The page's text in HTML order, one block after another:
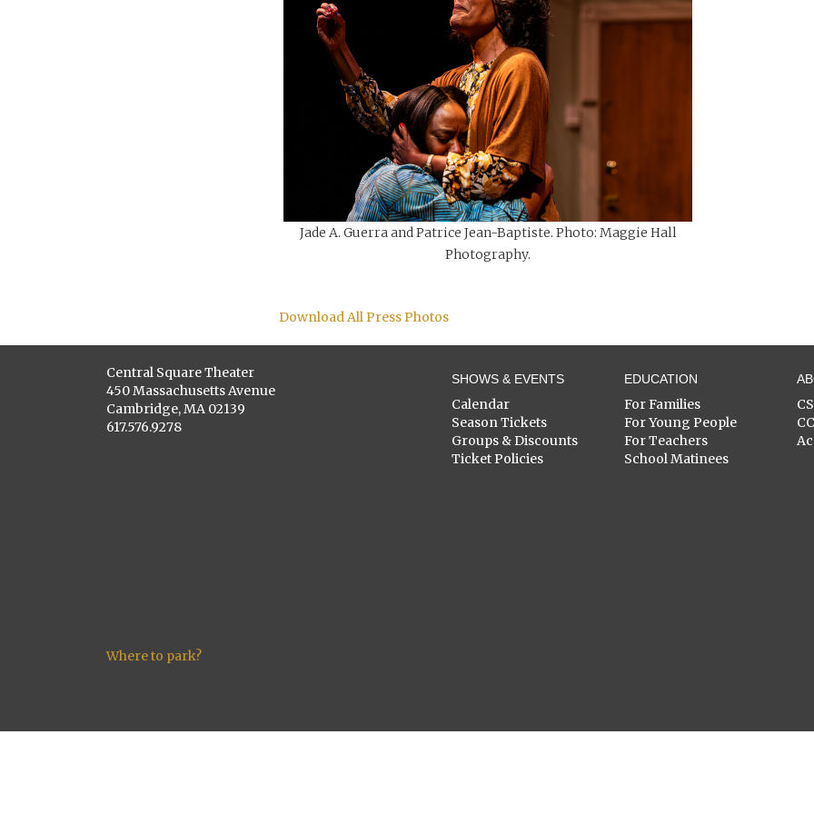
Jade A. Guerra and Patrice Jean-Baptiste. Photo: Maggie Hall
Photography.
Download All Press Photos
Central Square Theater
450 Massachusetts Avenue
Cambridge, MA 02139
617.576.9278
Where to park?
SHOWS & EVENTS
Calendar
Season Tickets
Groups & Discounts
Ticket Policies
EDUCATION
For Families
For Young People
For Teachers
School Matinees